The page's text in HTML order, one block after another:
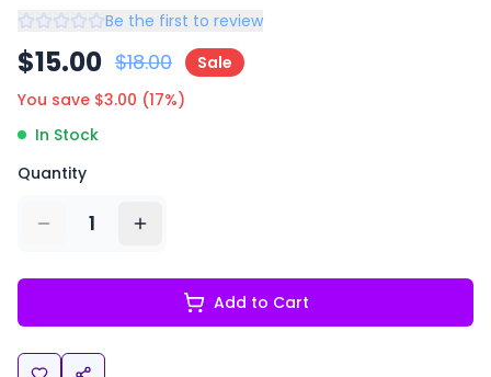
Be the first to review
$15.00 $18.00
Sale
You save $3.00 (17%)
In Stock
Quantity
1
Add to Cart